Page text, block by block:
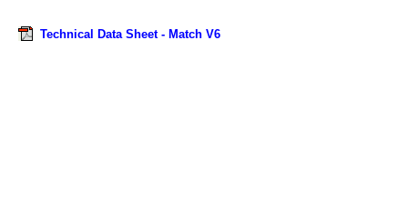
Technical Data Sheet - Match V6